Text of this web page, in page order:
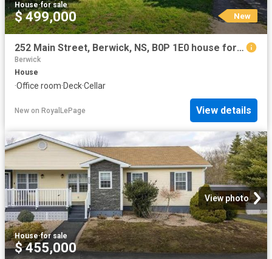
House·for sale
$ 499,000 New
252 Main Street, Berwick, NS, B0P 1E0 house for sale | Listing ID 202619 | Royal LePage
Berwick
House
·Office room·Deck·Cellar
New on RoyalLePage View details
View photo
House·for sale
$ 455,000